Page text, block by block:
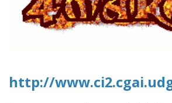
http://